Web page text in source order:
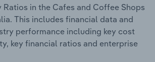
Ratios in the Cafes and Coffee Shops
This includes financial data and
performance including key cost
key financial ratios and enterprise